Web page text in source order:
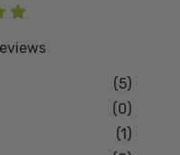
(5)
(0)
(1)